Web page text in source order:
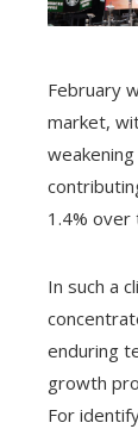
February
market,
1.4% over
In such a
enduring
growth
For